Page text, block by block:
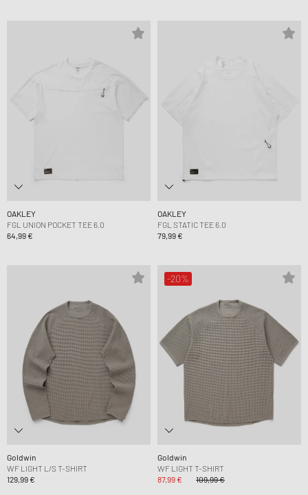
OAKLEY
FGL UNION POCKET TEE 6.0
64,99 €
OAKLEY
FGL STATIC TEE 6.0
79,99 €
Goldwin
WF LIGHT L/S T-SHIRT
129,99 €
-20%
Goldwin
WF LIGHT T-SHIRT
87,99 €
109,99 €